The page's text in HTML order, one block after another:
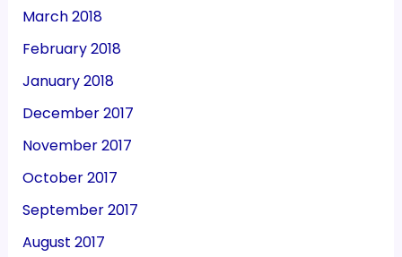
March 2018
February 2018
January 2018
December 2017
November 2017
October 2017
September 2017
August 2017